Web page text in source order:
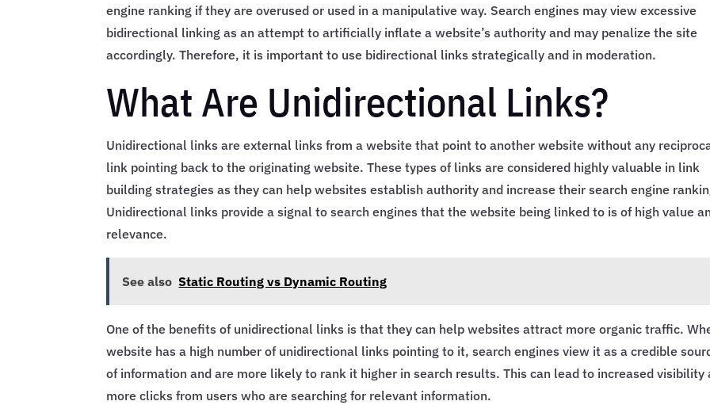
engine ranking if they are overused or used in a manipulative way. Search engines may view excessive
bidirectional linking as an attempt to artificially inflate a website’s authority and may penalize the site
accordingly. Therefore, it is important to use bidirectional links strategically and in moderation.
What Are Unidirectional Links?
Unidirectional links are external links from a website that point to another website without any
link pointing back to the originating website. These types of links are considered highly valuable in link
building strategies as they can help websites establish authority and increase their search engine
Unidirectional links provide a signal to search engines that the website being linked to is of high value
relevance.
See also Static Routing vs Dynamic Routing
One of the benefits of unidirectional links is that they can help websites attract more organic traffic.
website has a high number of unidirectional links pointing to it, search engines view it as a credible
of information and are more likely to rank it higher in search results. This can lead to increased visibility
more clicks from users who are searching for relevant information.